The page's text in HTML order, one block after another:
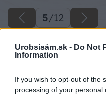
Urobsisám.sk - Do Not
Information
If you wish to opt-out of the
processing of your personal
5/12